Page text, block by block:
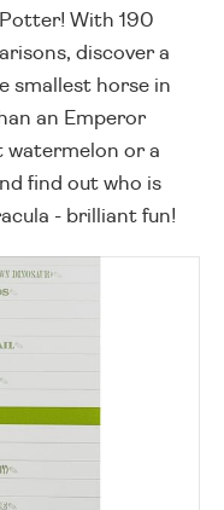
Potter! With 190
discover a
smallest horse in
an Emperor
watermelon or a
find out who is
- brilliant fun!